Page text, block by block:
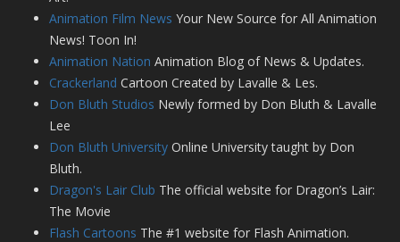
Animation Film News Your New Source for All Animation
News! Toon In!
Animation Nation Animation Blog of News & Updates.
Crackerland Cartoon Created by Lavalle & Les.
Don Bluth Studios Newly formed by Don Bluth & Lavalle
Lee
Don Bluth University Online University taught by Don
Bluth.
Dragon's Lair Club The official website for Dragon’s Lair:
The Movie
Flash Cartoons The #1 website for Flash Animation.